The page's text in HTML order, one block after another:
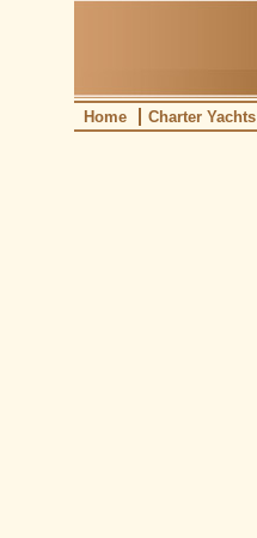
Home Charter Yachts